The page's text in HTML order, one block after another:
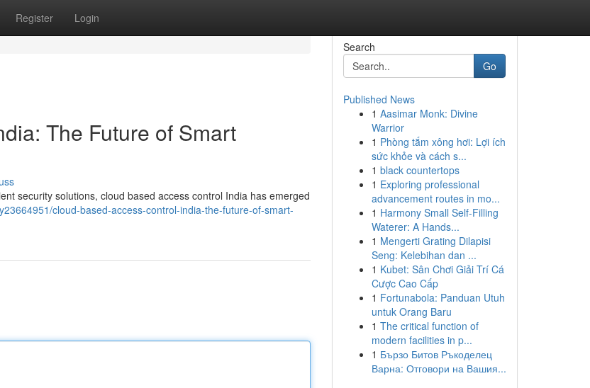
Register Login
The Future of Smart
security solutions, cloud based access control India has emerged
cloud-based-access-control-india-the-future-of-smart-
Search
Go
Published News
1 Aasimar Monk: Divine
Warrior
1 Phòng tắm xông hơi: Lợi ích
sức khỏe và cách s...
1 black countertops
1 Exploring professional
advancement routes in mo...
1 Harmony Small Self-Filling
Waterer: A Hands...
1 Mengerti Grating Dilapisi
Seng: Kelebihan dan ...
1 Kubet: Sân Chơi Giải Trí Cá
Cược Cao Cấp
1 Fortunabola: Panduan Utuh
untuk Orang Baru
1 The critical function of
modern facilities in p...
1 Бързо Битов Ръкоделец
Варна: Отговори на Вашия...